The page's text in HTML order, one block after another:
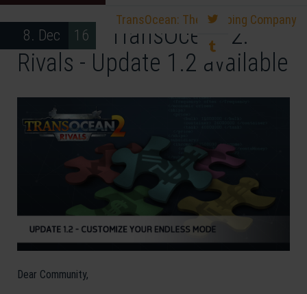
TransOcean: The Shipping Company
8. Dec 16
TransOcean 2:
Rivals - Update 1.2 available
Dear Community,